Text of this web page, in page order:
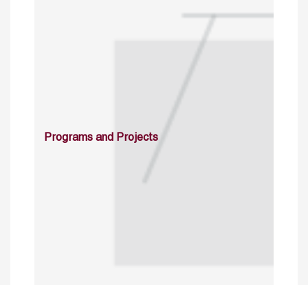
Programs and Projects